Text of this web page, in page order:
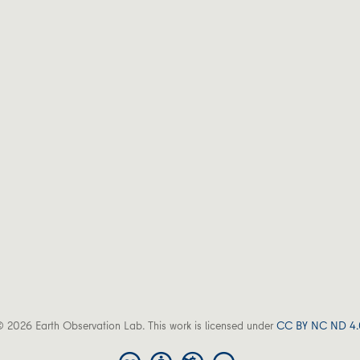
2026 Earth Observation Lab. This work is licensed underCC BY NC ND